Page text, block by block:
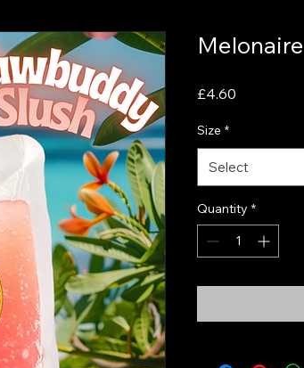
Melonaire
£4.60
Size *
Select
Quantity *